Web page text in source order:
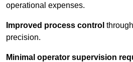
operational expenses.
Improved process control
precision.
Minimal operator supervision